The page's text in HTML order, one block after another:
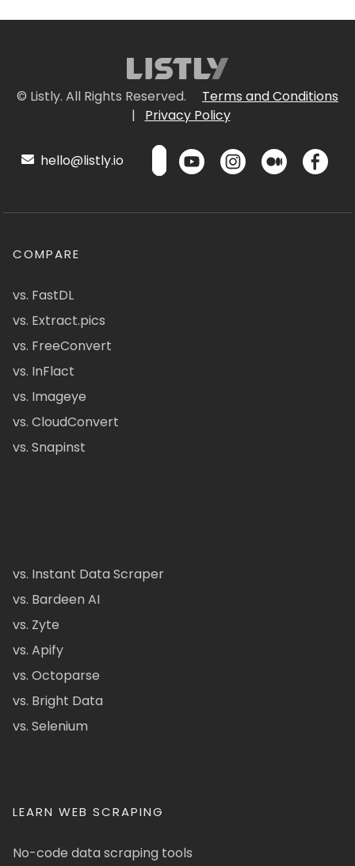
© Listly. All Rights Reserved.
Terms and Conditions
|
Privacy Policy
hello@listly.io
COMPARE
vs. FastDL
vs. Extract.pics
vs. FreeConvert
vs. InFlact
vs. Imageye
vs. CloudConvert
vs. Snapinst
vs. Instant Data Scraper
vs. Bardeen AI
vs. Zyte
vs. Apify
vs. Octoparse
vs. Bright Data
vs. Selenium
LEARN WEB SCRAPING
No-code data scraping tools